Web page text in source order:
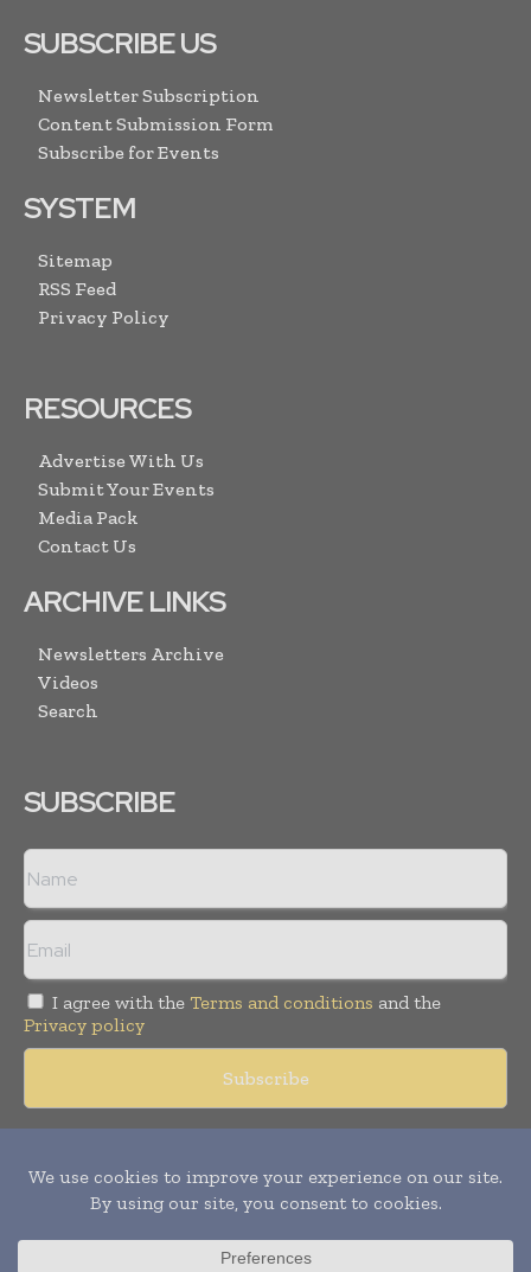
SUBSCRIBE US
Newsletter Subscription
Content Submission Form
Subscribe for Events
SYSTEM
Sitemap
RSS Feed
Privacy Policy
RESOURCES
Advertise With Us
Submit Your Events
Media Pack
Contact Us
ARCHIVE LINKS
Newsletters Archive
Videos
Search
SUBSCRIBE
I agree with the Terms and conditions and the
Privacy policy
reserved. Publication of Leo Marcom Pvt Ltd.